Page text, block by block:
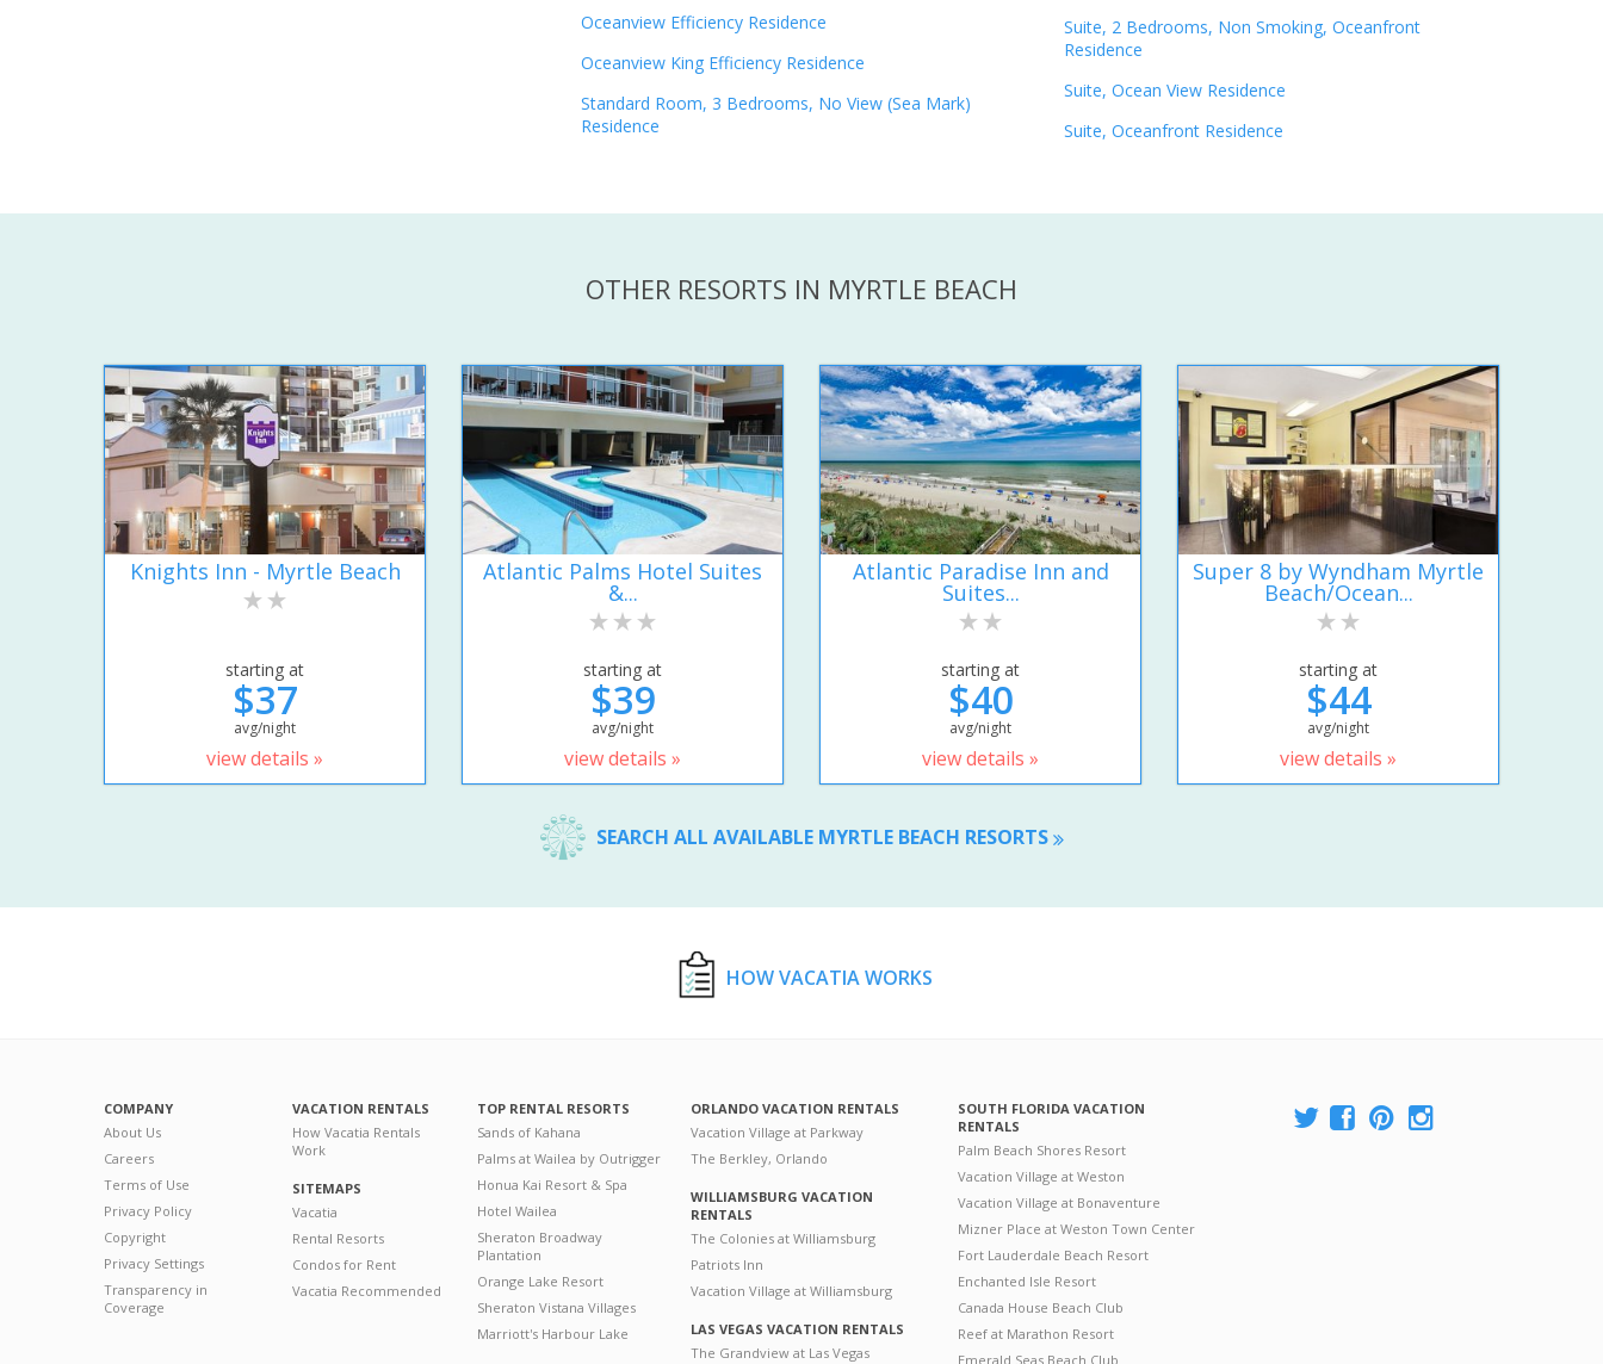
Oceanview Efficiency Residence
Oceanview King Efficiency Residence
Standard Room, 3 Bedrooms, No View (Sea Mark)
Residence
Suite, 2 Bedrooms, Non Smoking, Oceanfront
Residence
Suite, Ocean View Residence
Suite, Oceanfront Residence
OTHER RESORTS IN MYRTLE BEACH
Knights Inn - Myrtle Beach
starting at
$37
avg/night
view details »
Atlantic Palms Hotel Suites
&...
starting at
$39
avg/night
view details »
Atlantic Paradise Inn and
Suites...
starting at
$40
avg/night
view details »
Super 8 by Wyndham Myrtle
Beach/Ocean...
starting at
$44
avg/night
view details »
SEARCH ALL AVAILABLE MYRTLE BEACH RESORTS
HOW VACATIA WORKS
COMPANY
About Us
Careers
Terms of Use
Privacy Policy
Copyright
Privacy Settings
Transparency in
Coverage
VACATION RENTALS
How Vacatia Rentals
Work
SITEMAPS
Vacatia
Rental Resorts
Condos for Rent
Vacatia Recommended
TOP RENTAL RESORTS
Sands of Kahana
Palms at Wailea by Outrigger
Honua Kai Resort & Spa
Hotel Wailea
Sheraton Broadway
Plantation
Orange Lake Resort
Sheraton Vistana Villages
Marriott's Harbour Lake
ORLANDO VACATION RENTALS
Vacation Village at Parkway
The Berkley, Orlando
WILLIAMSBURG VACATION
RENTALS
The Colonies at Williamsburg
Patriots Inn
Vacation Village at Williamsburg
LAS VEGAS VACATION RENTALS
The Grandview at Las Vegas
SOUTH FLORIDA VACATION
RENTALS
Palm Beach Shores Resort
Vacation Village at Weston
Vacation Village at Bonaventure
Mizner Place at Weston Town Center
Fort Lauderdale Beach Resort
Enchanted Isle Resort
Canada House Beach Club
Reef at Marathon Resort
Emerald Seas Beach Club